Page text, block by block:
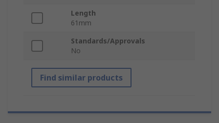
Length
61mm
Standards/Approvals
No
Find similar products